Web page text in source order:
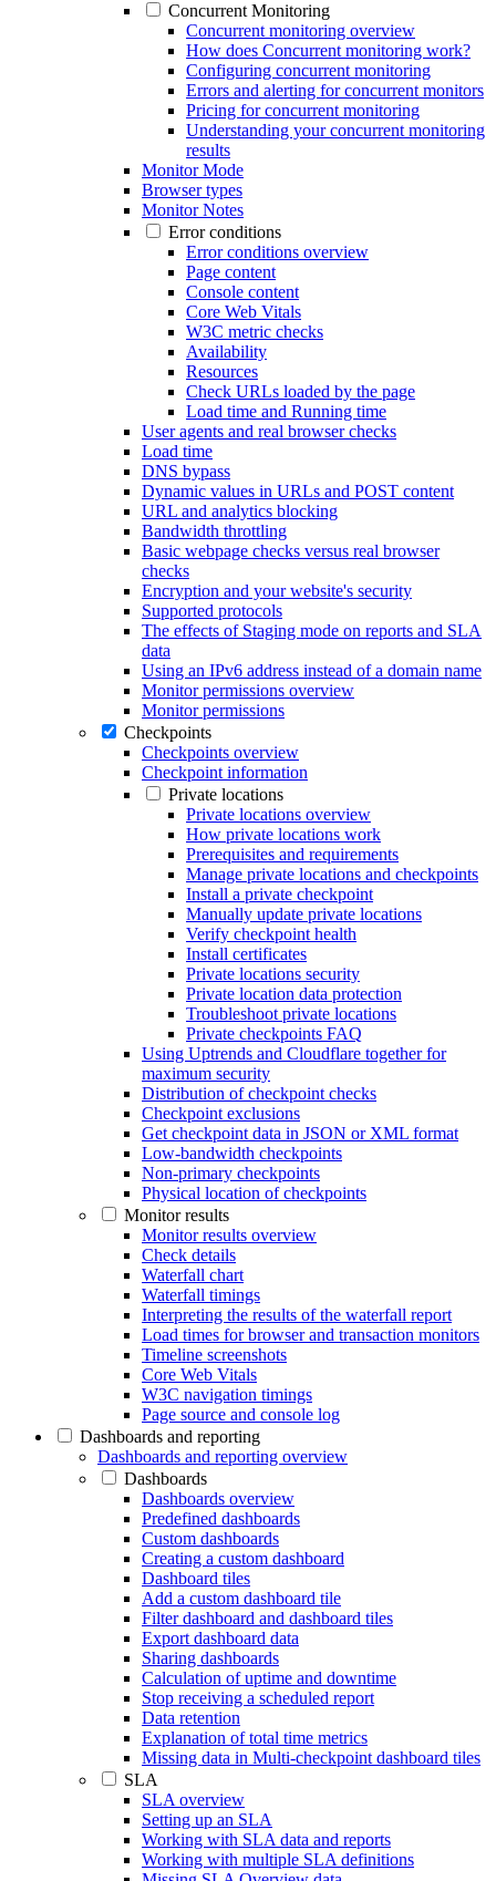
Concurrent Monitoring
Concurrent monitoring overview
How does Concurrent monitoring work?
Configuring concurrent monitoring
Errors and alerting for concurrent monitors
Pricing for concurrent monitoring
Understanding your concurrent monitoring
results
Monitor Mode
Browser types
Monitor Notes
Error conditions
Error conditions overview
Page content
Console content
Core Web Vitals
W3C metric checks
Availability
Resources
Check URLs loaded by the page
Load time and Running time
User agents and real browser checks
Load time
DNS bypass
Dynamic values in URLs and POST content
URL and analytics blocking
Bandwidth throttling
Basic webpage checks versus real browser
checks
Encryption and your website's security
Supported protocols
The effects of Staging mode on reports and SLA
data
Using an IPv6 address instead of a domain name
Monitor permissions overview
Monitor permissions
Checkpoints
Checkpoints overview
Checkpoint information
Private locations
Private locations overview
How private locations work
Prerequisites and requirements
Manage private locations and checkpoints
Install a private checkpoint
Manually update private locations
Verify checkpoint health
Install certificates
Private locations security
Private location data protection
Troubleshoot private locations
Private checkpoints FAQ
Using Uptrends and Cloudflare together for
maximum security
Distribution of checkpoint checks
Checkpoint exclusions
Get checkpoint data in JSON or XML format
Low-bandwidth checkpoints
Non-primary checkpoints
Physical location of checkpoints
Monitor results
Monitor results overview
Check details
Waterfall chart
Waterfall timings
Interpreting the results of the waterfall report
Load times for browser and transaction monitors
Timeline screenshots
Core Web Vitals
W3C navigation timings
Page source and console log
Dashboards and reporting
Dashboards and reporting overview
Dashboards
Dashboards overview
Predefined dashboards
Custom dashboards
Creating a custom dashboard
Dashboard tiles
Add a custom dashboard tile
Filter dashboard and dashboard tiles
Export dashboard data
Sharing dashboards
Calculation of uptime and downtime
Stop receiving a scheduled report
Data retention
Explanation of total time metrics
Missing data in Multi-checkpoint dashboard tiles
SLA
SLA overview
Setting up an SLA
Working with SLA data and reports
Working with multiple SLA definitions